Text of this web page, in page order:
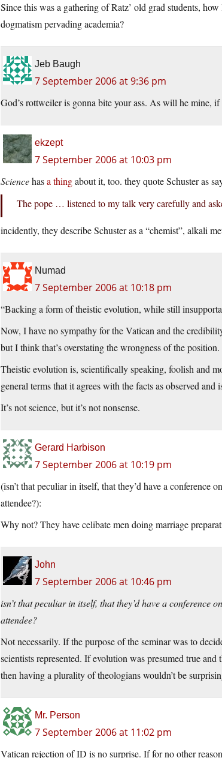
Since this was a gathering of Ratz’ old grad students,
dogmatism pervading academia?
Jeb Baugh
7 September 2006 at 9:36 pm
God’s rottweiler is gonna bite your ass. As will he mine,
ekzept
7 September 2006 at 10:03 pm
Sciencehasa thingabout it, too. they quote Schuster as
The pope … listened to my talk very carefully and
incidently, they describe Schuster as a “chemist”, alkali
Numad
7 September 2006 at 10:18 pm
“Backing a form of theistic evolution, while still
Now, I have no sympathy for the Vatican and the
but I think that’s overstating the wrongness of the position.
Theistic evolution is, scientifically speaking, foolish and
general terms that it agrees with the facts as observed and
It’s not science, but it’s not nonsense.
Gerard Harbison
7 September 2006 at 10:19 pm
(isn’t that peculiar in itself, that they’d have a conference
attendee?):
Why not? They have celibate men doing marriage
John
7 September 2006 at 10:46 pm
isn’t that peculiar in itself, that they’d have a conference
attendee?
Not necessarily. If the purpose of the seminar was to
scientists represented. If evolution was presumed true
then having a plurality of theologians wouldn’t be
Mr. Person
7 September 2006 at 11:02 pm
Vatican rejection of ID is no surprise. If for no other